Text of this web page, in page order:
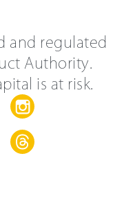
and regulated
Authority.
is at risk.